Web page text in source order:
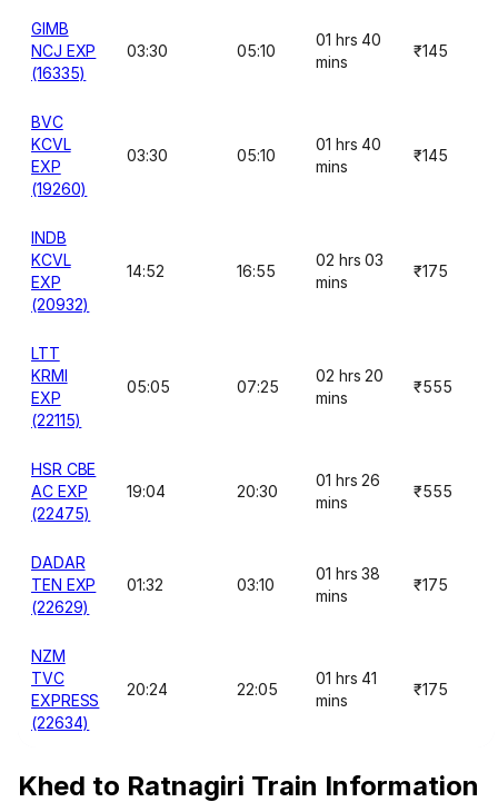
GIMB
NCJ EXP
(16335)
03:30 05:10
01 hrs 40
mins
₹145
BVC
KCVL
EXP
(19260)
03:30 05:10
01 hrs 40
mins
₹145
INDB
KCVL
EXP
(20932)
14:52 16:55
02 hrs 03
mins
₹175
LTT
KRMI
EXP
(22115)
05:05 07:25
02 hrs 20
mins
₹555
HSR CBE
AC EXP
(22475)
19:04 20:30
01 hrs 26
mins
₹555
DADAR
TEN EXP
(22629)
01:32 03:10
01 hrs 38
mins
₹175
NZM
TVC
EXPRESS
(22634)
20:24 22:05
01 hrs 41
mins
₹175
Khed to Ratnagiri Train Information